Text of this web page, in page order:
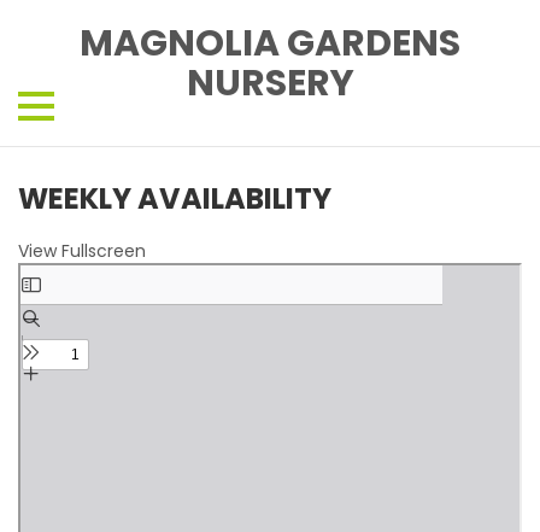
MAGNOLIA GARDENS
NURSERY
WEEKLY AVAILABILITY
View Fullscreen